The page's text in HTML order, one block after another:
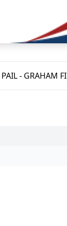
- GRAHAM